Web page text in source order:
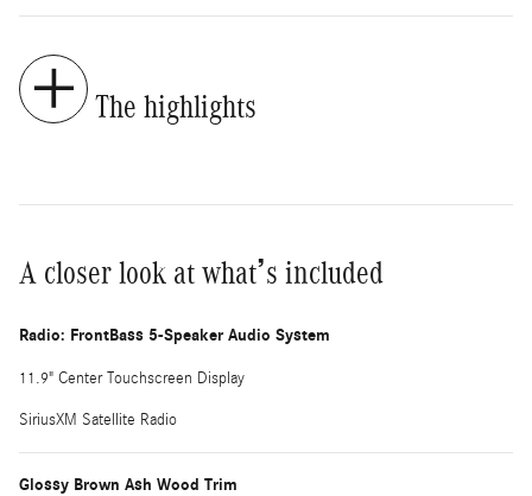
The highlights
A closer look at what’s included
Radio: FrontBass 5-Speaker Audio System
11.9" Center Touchscreen Display
SiriusXM Satellite Radio
Glossy Brown Ash Wood Trim